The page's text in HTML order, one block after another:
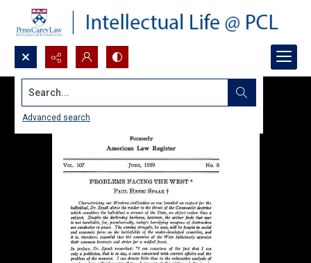
Search...
Advanced search